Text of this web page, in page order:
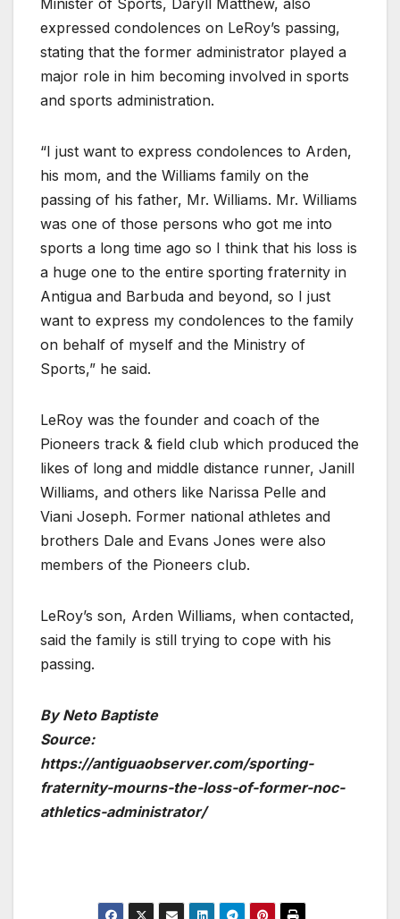
Minister of Sports, Daryll Matthew, also
expressed condolences on LeRoy’s passing,
stating that the former administrator played a
major role in him becoming involved in sports
and sports administration.
“I just want to express condolences to Arden,
his mom, and the Williams family on the
passing of his father, Mr. Williams. Mr. Williams
was one of those persons who got me into
sports a long time ago so I think that his loss is
a huge one to the entire sporting fraternity in
Antigua and Barbuda and beyond, so I just
want to express my condolences to the family
on behalf of myself and the Ministry of
Sports,” he said.
LeRoy was the founder and coach of the
Pioneers track & field club which produced the
likes of long and middle distance runner, Janill
Williams, and others like Narissa Pelle and
Viani Joseph. Former national athletes and
brothers Dale and Evans Jones were also
members of the Pioneers club.
LeRoy’s son, Arden Williams, when contacted,
said the family is still trying to cope with his
passing.
By Neto Baptiste
Source:
https://antiguaobserver.com/sporting-
fraternity-mourns-the-loss-of-former-noc-
athletics-administrator/